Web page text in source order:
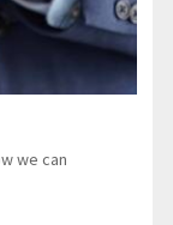
we can